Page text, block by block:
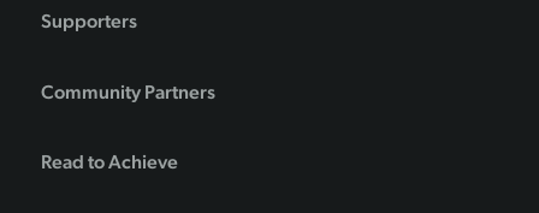
Supporters
Community Partners
Read to Achieve